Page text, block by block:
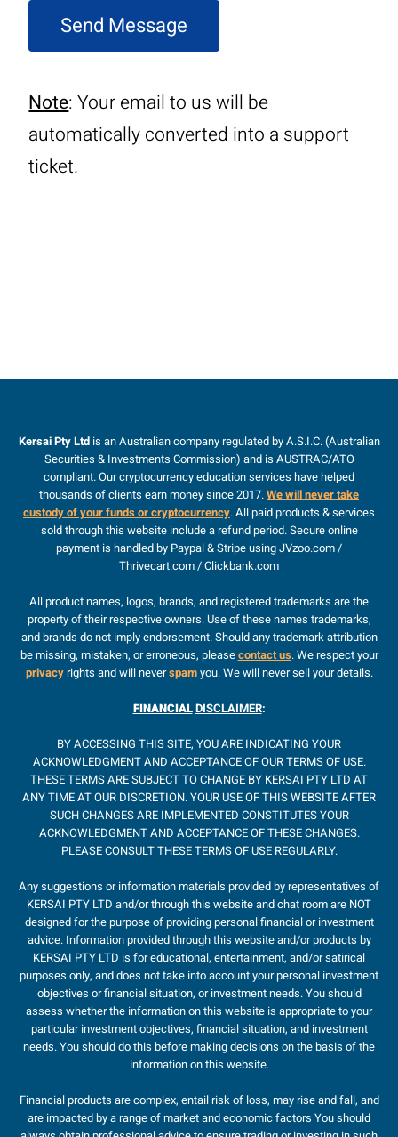
Send Message
Note: Your email to us will be
automatically converted into a support
ticket.
Kersai Pty Ltdis an Australian company regulated by A.S.I.C. (Australian
Securities & Investments Commission) and is AUSTRAC/ATO
compliant. Our cryptocurrency education services have helped
thousands of clients earn money since 2017.We will never take
custody of your funds or cryptocurrency. All paid products & services
sold through this website include a refund period. Secure online
payment is handled by Paypal & Stripe using JVzoo.com /
Thrivecart.com / Clickbank.com
All product names, logos, brands, and registered trademarks are the
property of their respective owners. Use of these names trademarks,
and brands do not imply endorsement. Should any trademark attribution
be missing, mistaken, or erroneous, pleasecontact us. We respect your
privacyrights and will neverspamyou. We will never sell your details.
FINANCIALDISCLAIMER:
BY ACCESSING THIS SITE, YOU ARE INDICATING YOUR
ACKNOWLEDGMENT AND ACCEPTANCE OF OUR TERMS OF USE.
THESE TERMS ARE SUBJECT TO CHANGE BY KERSAI PTY LTD AT
ANY TIME AT OUR DISCRETION. YOUR USE OF THIS WEBSITE AFTER
SUCH CHANGES ARE IMPLEMENTED CONSTITUTES YOUR
ACKNOWLEDGMENT AND ACCEPTANCE OF THESE CHANGES.
PLEASE CONSULT THESE TERMS OF USE REGULARLY.
Any suggestions or information materials provided by representatives of
KERSAI PTY LTD and/or through this website and chat room are NOT
designed for the purpose of providing personal financial or investment
advice. Information provided through this website and/or products by
KERSAI PTY LTD is for educational, entertainment, and/or satirical
purposes only, and does not take into account your personal investment
objectives or financial situation, or investment needs. You should
assess whether the information on this website is appropriate to your
particular investment objectives, financial situation, and investment
needs. You should do this before making decisions on the basis of the
information on this website.
Financial products are complex, entail risk of loss, may rise and fall, and
are impacted by a range of market and economic factors You should